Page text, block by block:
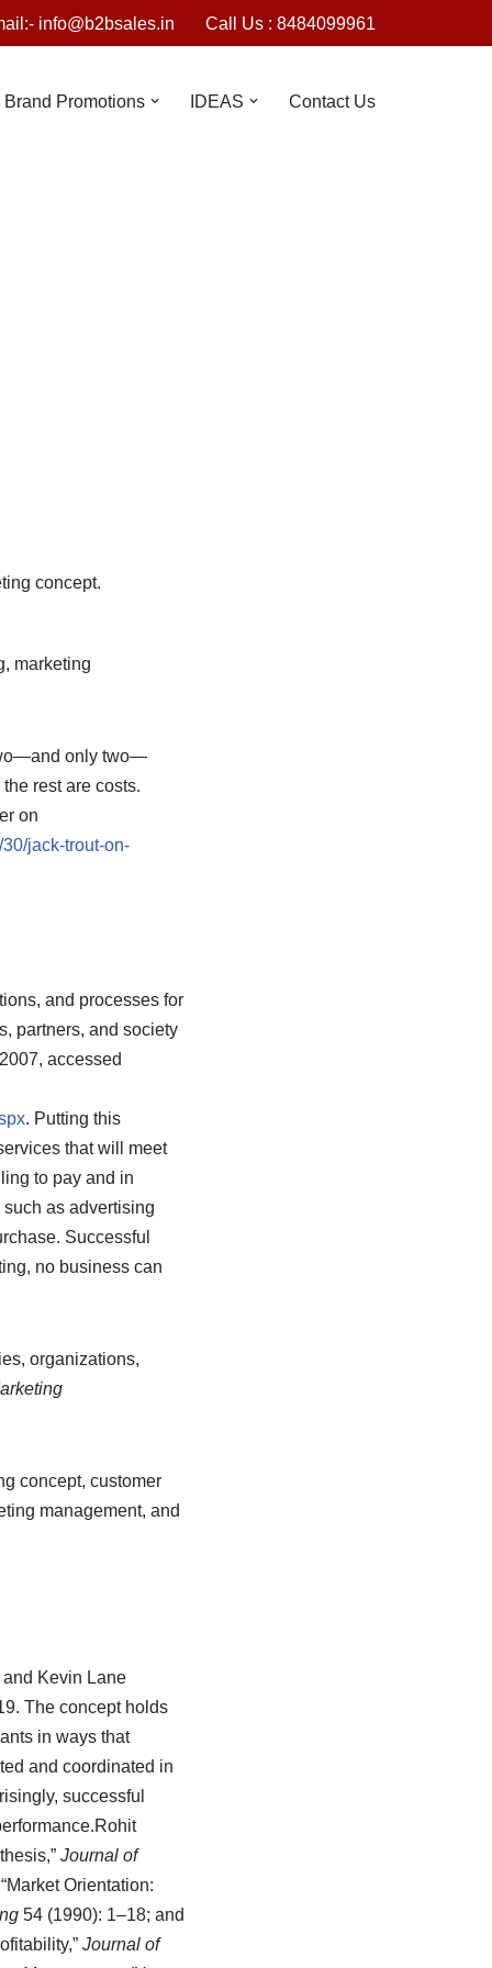
info@b2bsales.in Call Us : 8484099961
Brand Promotions IDEAS Contact Us
concept.
marketing
only two—
rest are costs.
on
jack-trout-on-
and processes for
partners, and society
accessed
. Putting this
that will meet
to pay and in
as advertising
Successful
no business can
organizations,
concept, customer
management, and
Kevin Lane
The concept holds
in ways that
and coordinated in
successful
Rohit
Journal of
Orientation:
54 (1990): 1–18; and
Journal of